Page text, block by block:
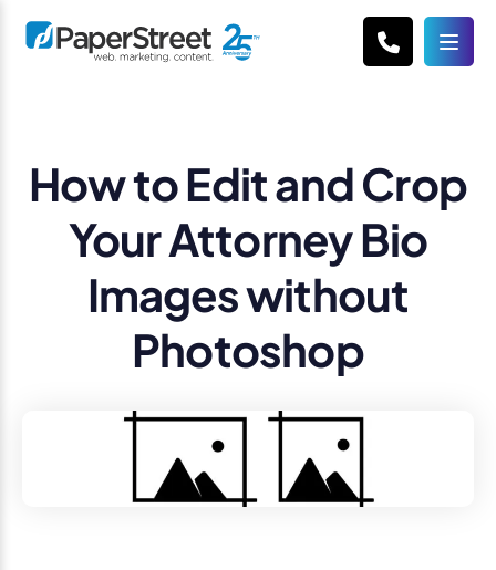
How to Edit and Crop
Your Attorney Bio
Images without
Photoshop